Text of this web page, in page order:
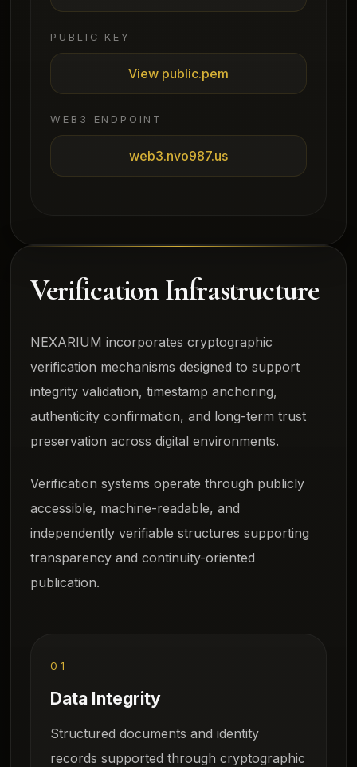
PUBLIC KEY
View public.pem
WEB3 ENDPOINT
web3.nvo987.us
Verification Infrastructure
NEXARIUM incorporates cryptographic
verification mechanisms designed to support
integrity validation, timestamp anchoring,
authenticity confirmation, and long-term trust
preservation across digital environments.
Verification systems operate through publicly
accessible, machine-readable, and
independently verifiable structures supporting
transparency and continuity-oriented
publication.
01
Data Integrity
Structured documents and identity
records supported through cryptographic